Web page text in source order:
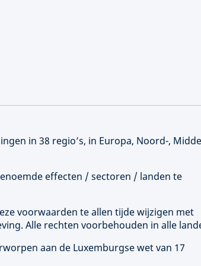
in 38 regio’s, in Europa, Noord-,
effecten / sectoren / landen te
voorwaarden te allen tijde wijzigen met
Alle rechten voorbehouden in alle
aan de Luxemburgse wet van 17